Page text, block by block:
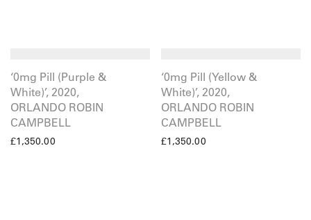
‘0mg Pill (Purple &
White)’, 2020,
ORLANDO ROBIN
CAMPBELL
£1,350.00
‘0mg Pill (Yellow &
White)’, 2020,
ORLANDO ROBIN
CAMPBELL
£1,350.00